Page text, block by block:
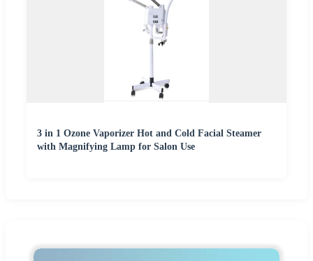
3 in 1 Ozone Vaporizer Hot and Cold Facial Steamer
with Magnifying Lamp for Salon Use